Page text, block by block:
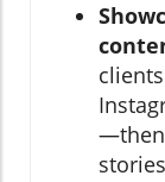
—then